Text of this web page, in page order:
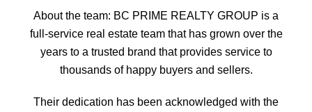
About the team: BC PRIME REALTY GROUP is a
full-service real estate team that has grown over the
years to a trusted brand that provides service to
thousands of happy buyers and sellers.
Their dedication has been acknowledged with the